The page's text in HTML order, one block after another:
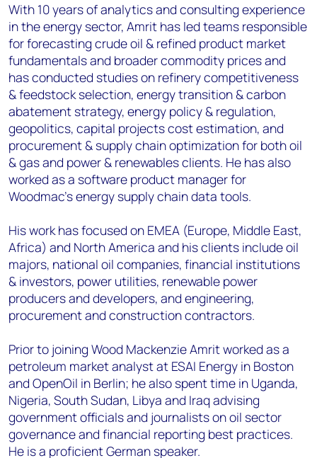
With 10 years of analytics and consulting experience
in the energy sector, Amrit has led teams responsible
for forecasting crude oil & refined product market
fundamentals and broader commodity prices and
has conducted studies on refinery competitiveness
& feedstock selection, energy transition & carbon
abatement strategy, energy policy & regulation,
geopolitics, capital projects cost estimation, and
procurement & supply chain optimization for both oil
& gas and power & renewables clients. He has also
worked as a software product manager for
Woodmac’s energy supply chain data tools.
His work has focused on EMEA (Europe, Middle East,
Africa) and North America and his clients include oil
majors, national oil companies, financial institutions
& investors, power utilities, renewable power
producers and developers, and engineering,
procurement and construction contractors.
Prior to joining Wood Mackenzie Amrit worked as a
petroleum market analyst at ESAI Energy in Boston
and OpenOil in Berlin; he also spent time in Uganda,
Nigeria, South Sudan, Libya and Iraq advising
government officials and journalists on oil sector
governance and financial reporting best practices.
He is a proficient German speaker.